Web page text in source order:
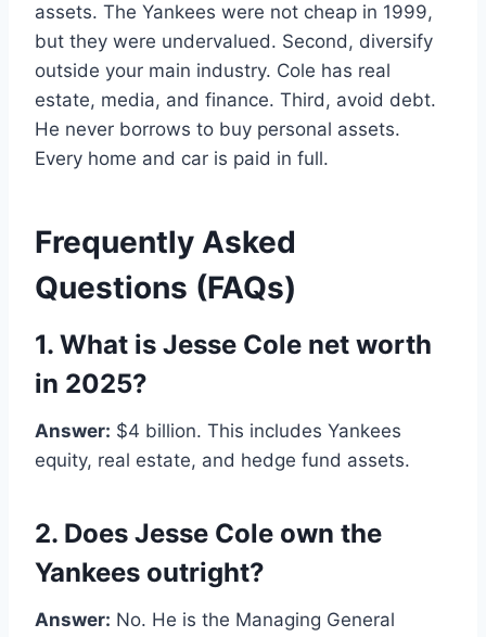
assets. The Yankees were not cheap in 1999,
but they were undervalued. Second, diversify
outside your main industry. Cole has real
estate, media, and finance. Third, avoid debt.
He never borrows to buy personal assets.
Every home and car is paid in full.
Frequently Asked
Questions (FAQs)
1. What is Jesse Cole net worth
in 2025?
Answer: $4 billion. This includes Yankees
equity, real estate, and hedge fund assets.
2. Does Jesse Cole own the
Yankees outright?
Answer: No. He is the Managing General